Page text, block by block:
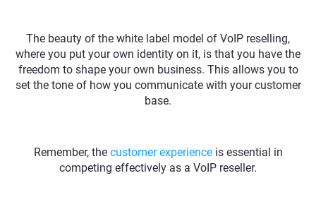
The beauty of the white label model of VoIP reselling,
where you put your own identity on it, is that you have the
freedom to shape your own business. This allows you to
set the tone of how you communicate with your customer
base.
Remember, the customer experienceis essential in
competing effectively as a VoIP reseller.